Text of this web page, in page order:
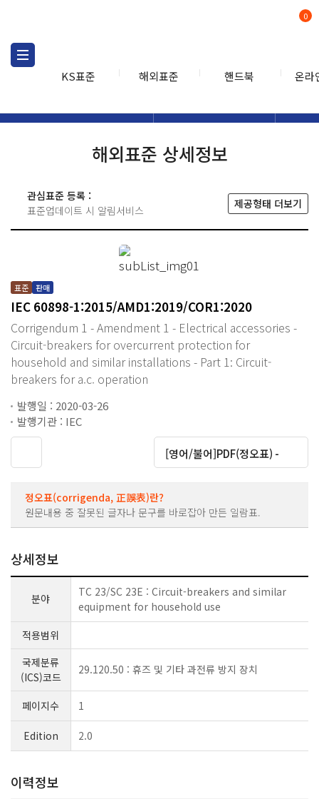
KS표준 해외표준 핸드북 온라
0
해외표준 상세정보
관심표준 등록 :
표준업데이트 시 알림서비스
제공형태 더보기
표준 판매
IEC 60898-1:2015/AMD1:2019/COR1:2020
Corrigendum 1 - Amendment 1 - Electrical accessories -
Circuit-breakers for overcurrent protection for
household and similar installations - Part 1: Circuit-
breakers for a.c. operation
발행일 : 2020-03-26
발행기관 : IEC
[영어/불어]PDF(정오표) -
정오표(corrigenda, 正誤表)란?
원문내용 중 잘못된 글자나 문구를 바로잡아 만든 일람표.
상세정보
분야
TC 23/SC 23E : Circuit-breakers and similar
equipment for household use
적용범위
국제분류
(ICS)코드
29.120.50 : 휴즈 및 기타 과전류 방지 장치
페이지수 1
Edition 2.0
이력정보